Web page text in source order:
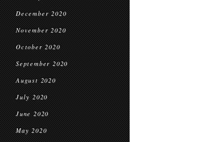
December 2020
November 2020
October 2020
September 2020
August 2020
July 2020
June 2020
May 2020